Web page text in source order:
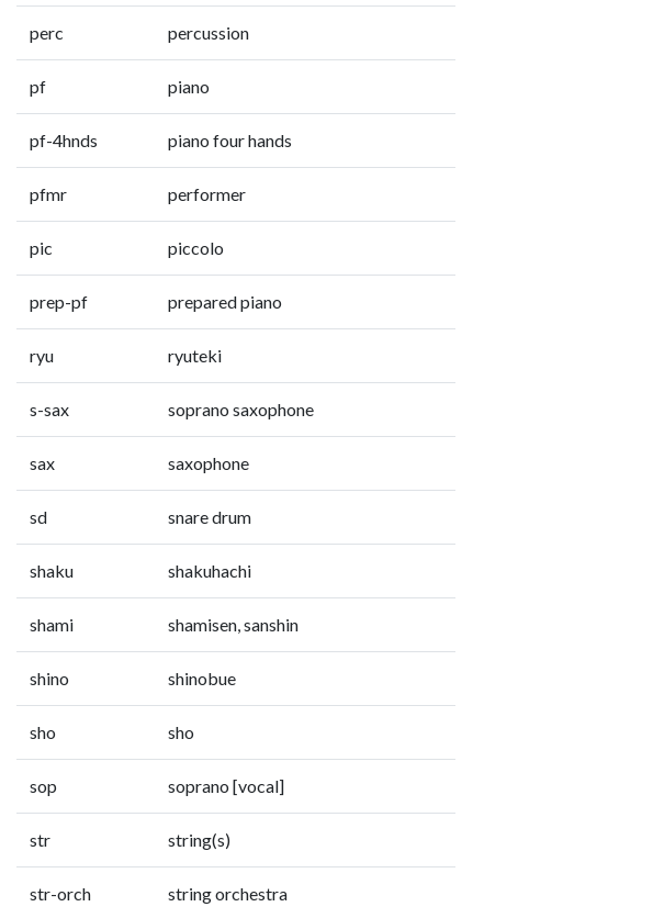
perc percussion
pf piano
pf-4hnds piano four hands
pfmr performer
pic piccolo
prep-pf prepared piano
ryu ryuteki
s-sax soprano saxophone
sax saxophone
sd snare drum
shaku shakuhachi
shami shamisen, sanshin
shino shinobue
sho sho
sop soprano [vocal]
str string(s)
str-orch string orchestra